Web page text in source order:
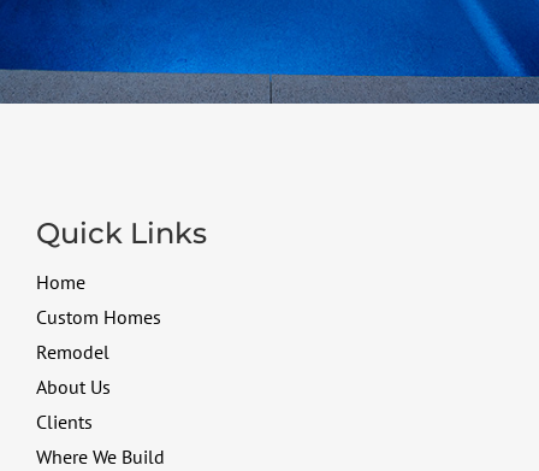
Quick Links
Home
Custom Homes
Remodel
About Us
Clients
Where We Build